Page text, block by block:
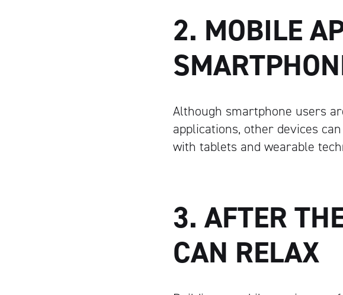
2. MOBILE
Although smartphone users
applications, other devices
with tablets and wearable
3. AFTER
CAN RELAX